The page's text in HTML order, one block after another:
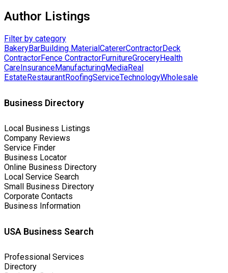
Author Listings
Filter by category
BakeryBarBuilding MaterialCatererContractorDeck
ContractorFence ContractorFurnitureGroceryHealth
CareInsuranceManufacturingMediaReal
EstateRestaurantRoofingServiceTechnologyWholesale
Business Directory
Local Business Listings
Company Reviews
Service Finder
Business Locator
Online Business Directory
Local Service Search
Small Business Directory
Corporate Contacts
Business Information
USA Business Search
Professional Services
Directory